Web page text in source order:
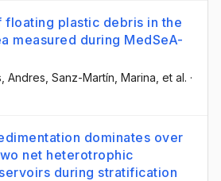
floating plastic debris in the
measured during MedSeA-
Andres , Sanz-Martín, Marina , et al. ·
dominates over
net heterotrophic
during stratification